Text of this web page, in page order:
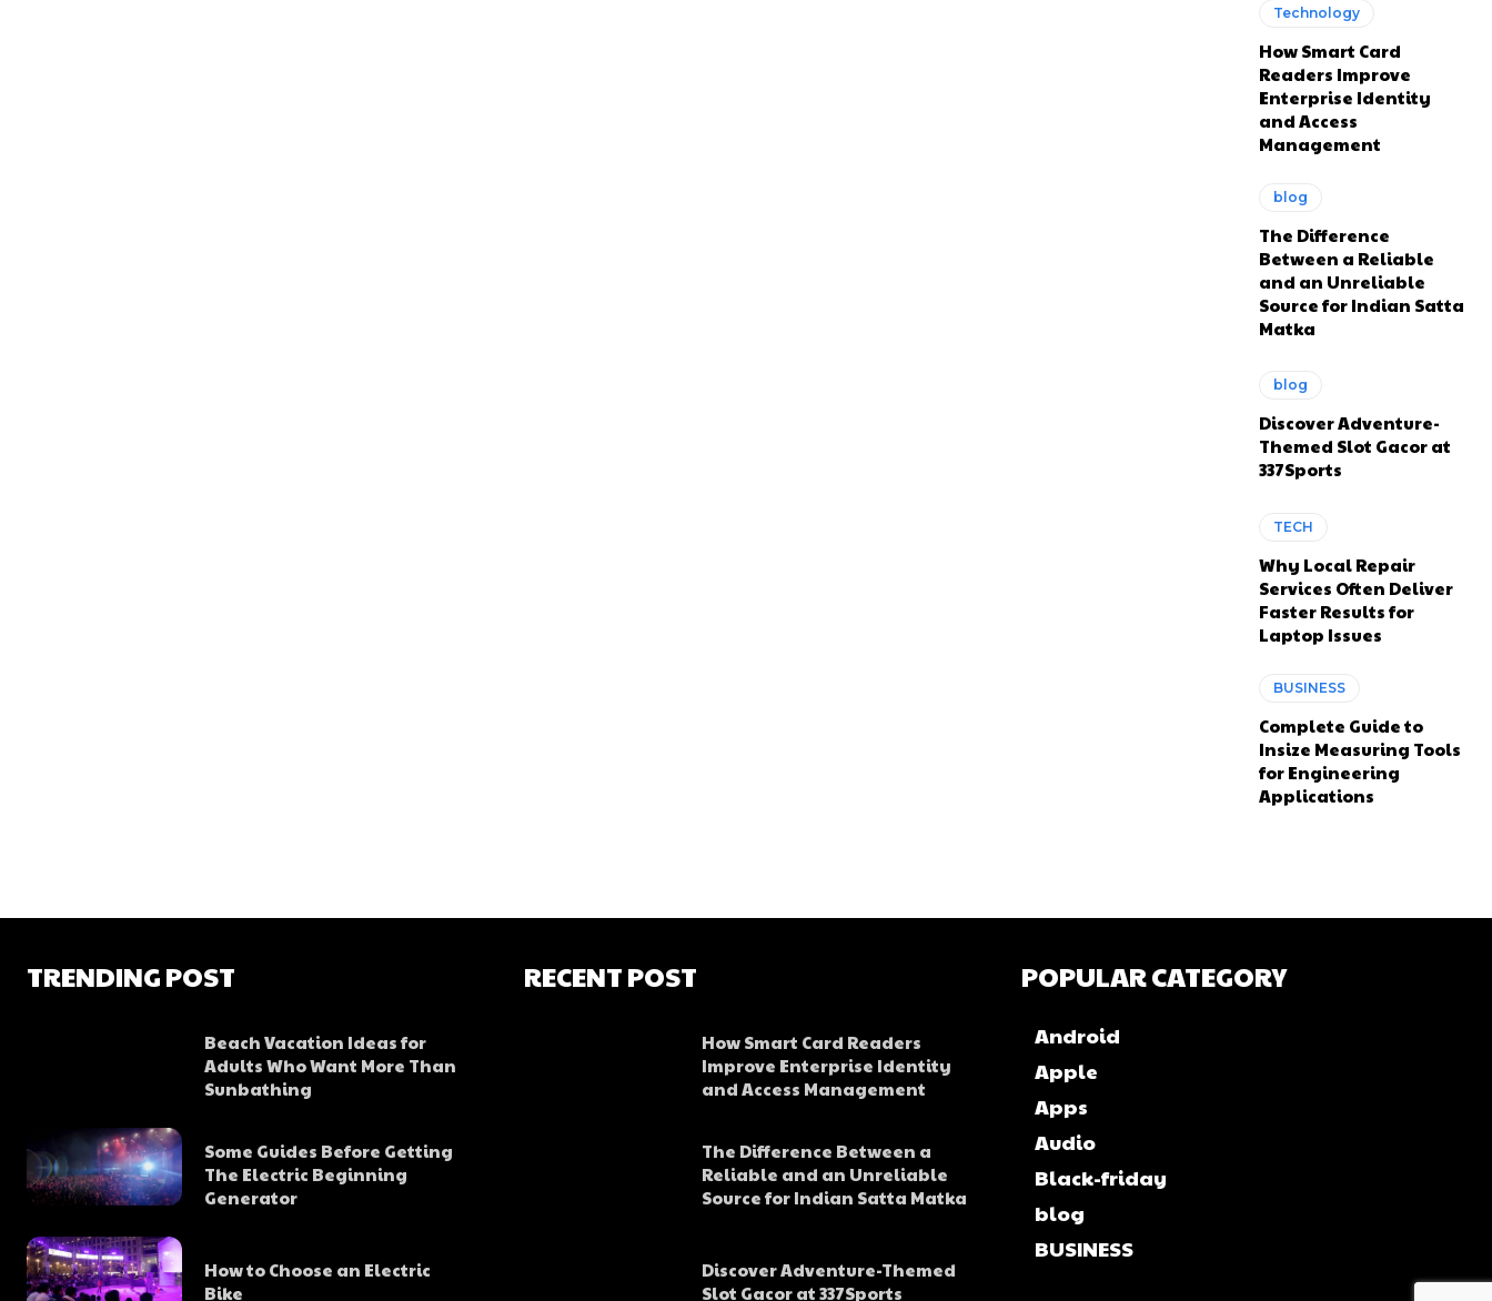
Technology
How Smart Card
Readers Improve
Enterprise Identity
and Access
Management
blog
The Difference
Between a Reliable
and an Unreliable
Source for Indian Satta
Matka
blog
Discover Adventure-
Themed Slot Gacor at
337Sports
TECH
Why Local Repair
Services Often Deliver
Faster Results for
Laptop Issues
BUSINESS
Complete Guide to
Insize Measuring Tools
for Engineering
Applications
TRENDING POST
Beach Vacation Ideas for
Adults Who Want More Than
Sunbathing
Some Guides Before Getting
The Electric Beginning
Generator
How to Choose an Electric
Bike
RECENT POST
How Smart Card Readers
Improve Enterprise Identity
and Access Management
The Difference Between a
Reliable and an Unreliable
Source for Indian Satta Matka
Discover Adventure-Themed
Slot Gacor at 337Sports
POPULAR CATEGORY
Android
Apple
Apps
Audio
Black-friday
blog
BUSINESS